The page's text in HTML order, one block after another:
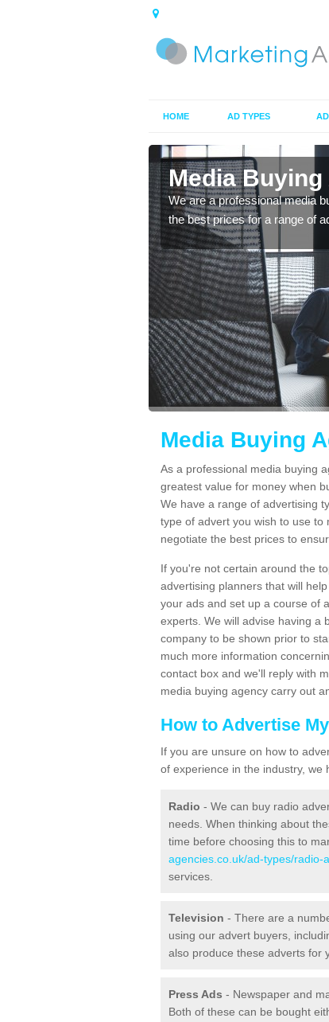
HOME AD TYPES
Media
We are a professional media
the best prices for a range of
Media Buying
As a professional media buying
greatest value for money when
We have a range of advertising
type of advert you wish to use
negotiate the best prices to
If you're not certain around the
advertising planners that will
your ads and set up a course of
experts. We will advise having a
company to be shown prior to
much more information
contact box and we'll reply with
media buying agency carry out
How to Advertise
If you are unsure on how to
of experience in the industry,
Radio - We can buy radio
needs. When thinking about
time before choosing this to
agencies.co.uk/ad-types/radio-
services.
Television - There are a
using our advert buyers,
also produce these adverts for
Press Ads - Newspaper and
Both of these can be bought